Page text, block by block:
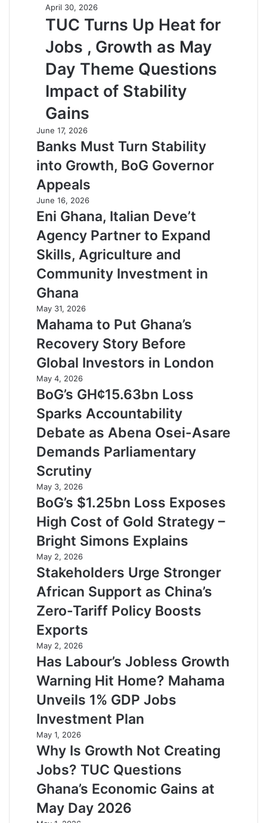
April 30, 2026
TUC Turns Up Heat for
Jobs , Growth as May
Day Theme Questions
Impact of Stability
Gains
June 17, 2026
Banks Must Turn Stability
into Growth, BoG Governor
Appeals
June 16, 2026
Eni Ghana, Italian Deve’t
Agency Partner to Expand
Skills, Agriculture and
Community Investment in
Ghana
May 31, 2026
Mahama to Put Ghana’s
Recovery Story Before
Global Investors in London
May 4, 2026
BoG’s GH¢15.63bn Loss
Sparks Accountability
Debate as Abena Osei-Asare
Demands Parliamentary
Scrutiny
May 3, 2026
BoG’s $1.25bn Loss Exposes
High Cost of Gold Strategy –
Bright Simons Explains
May 2, 2026
Stakeholders Urge Stronger
African Support as China’s
Zero-Tariff Policy Boosts
Exports
May 2, 2026
Has Labour’s Jobless Growth
Warning Hit Home? Mahama
Unveils 1% GDP Jobs
Investment Plan
May 1, 2026
Why Is Growth Not Creating
Jobs? TUC Questions
Ghana’s Economic Gains at
May Day 2026